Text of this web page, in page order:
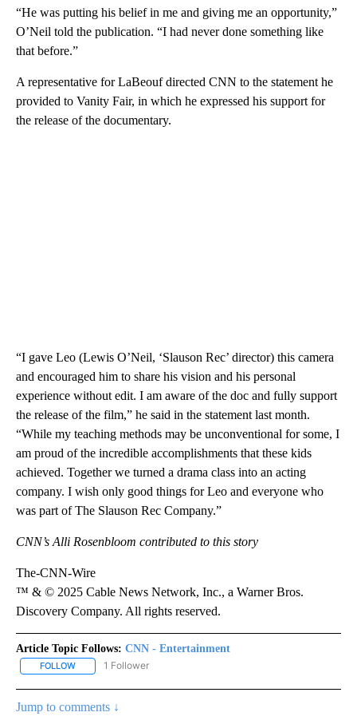
“He was putting his belief in me and giving me an opportunity,”
O’Neil told the publication. “I had never done something like
that before.”
A representative for LaBeouf directed CNN to the statement he
provided to Vanity Fair, in which he expressed his support for
the release of the documentary.
“I gave Leo (Lewis O’Neil, ‘Slauson Rec’ director) this camera
and encouraged him to share his vision and his personal
experience without edit. I am aware of the doc and fully support
the release of the film,” he said in the statement last month.
“While my teaching methods may be unconventional for some, I
am proud of the incredible accomplishments that these kids
achieved. Together we turned a drama class into an acting
company. I wish only good things for Leo and everyone who
was part of The Slauson Rec Company.”
CNN’s Alli Rosenbloom contributed to this story
The-CNN-Wire
™ & © 2025 Cable News Network, Inc., a Warner Bros.
Discovery Company. All rights reserved.
Article Topic Follows: CNN - Entertainment
FOLLOW FOLLOW "CNN - ENTERTAINMENT" TO RECEIVE NOTIFICATIONS
1 Follower
Jump to comments ↓